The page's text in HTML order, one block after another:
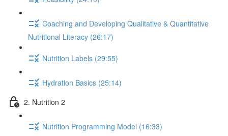
Coaching and Developing Qualitative & Quantitative
Nutritional Literacy (26:17)
Nutrition Labels (29:55)
Hydration Basics (25:14)
2. Nutrition 2
Nutrition Programming Model (16:33)